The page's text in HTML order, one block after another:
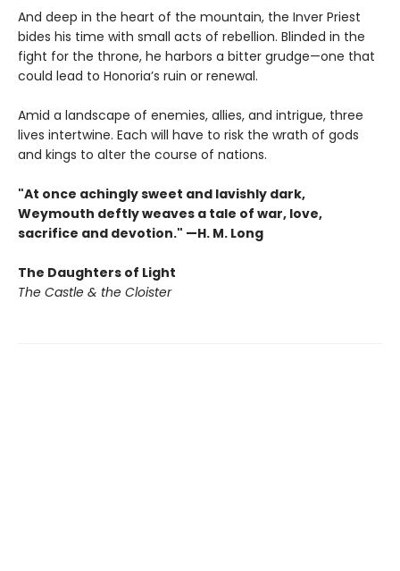
And deep in the heart of the mountain, the Inver Priest
bides his time with small acts of rebellion. Blinded in the
fight for the throne, he harbors a bitter grudge—one that
could lead to Honoria’s ruin or renewal.
Amid a landscape of enemies, allies, and intrigue, three
lives intertwine. Each will have to risk the wrath of gods
and kings to alter the course of nations.
"At once achingly sweet and lavishly dark,
Weymouth deftly weaves a tale of war, love,
sacrifice and devotion." —H. M. Long
The Daughters of Light
The Castle & the Cloister